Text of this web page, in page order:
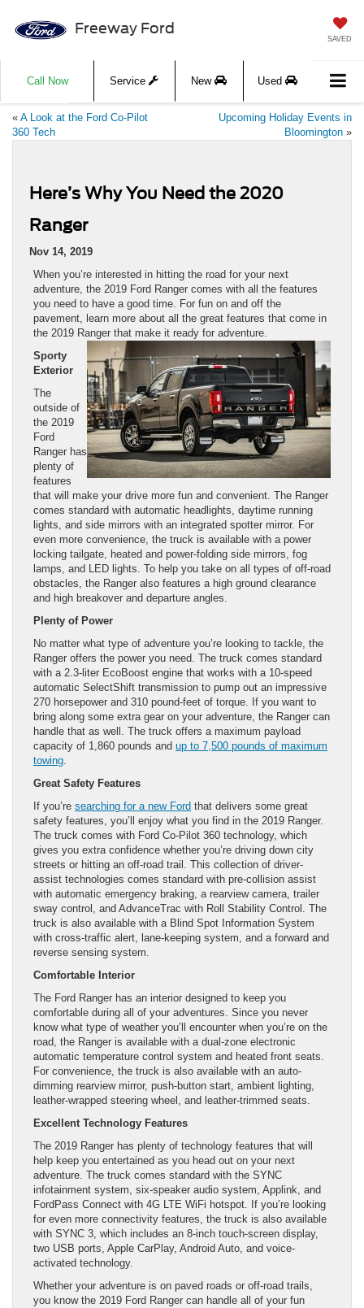
Freeway Ford
SAVED
Call Now Service New Used
« A Look at the Ford Co-Pilot
360 Tech
Upcoming Holiday Events in
Bloomington »
Here’s Why You Need the 2020
Ranger
Nov 14, 2019
When you’re interested in hitting the road for your next
adventure, the 2019 Ford Ranger comes with all the features
you need to have a good time. For fun on and off the
pavement, learn more about all the great features that come in
the 2019 Ranger that make it ready for adventure.
Sporty
Exterior
The
outside of
the 2019
Ford
Ranger has
plenty of
features
that will make your drive more fun and convenient. The Ranger
comes standard with automatic headlights, daytime running
lights, and side mirrors with an integrated spotter mirror. For
even more convenience, the truck is available with a power
locking tailgate, heated and power-folding side mirrors, fog
lamps, and LED lights. To help you take on all types of off-road
obstacles, the Ranger also features a high ground clearance
and high breakover and departure angles.
Plenty of Power
No matter what type of adventure you’re looking to tackle, the
Ranger offers the power you need. The truck comes standard
with a 2.3-liter EcoBoost engine that works with a 10-speed
automatic SelectShift transmission to pump out an impressive
270 horsepower and 310 pound-feet of torque. If you want to
bring along some extra gear on your adventure, the Ranger can
handle that as well. The truck offers a maximum payload
capacity of 1,860 pounds and up to 7,500 pounds of maximum
towing.
Great Safety Features
If you’re searching for a new Ford that delivers some great
safety features, you’ll enjoy what you find in the 2019 Ranger.
The truck comes with Ford Co-Pilot 360 technology, which
gives you extra confidence whether you’re driving down city
streets or hitting an off-road trail. This collection of driver-
assist technologies comes standard with pre-collision assist
with automatic emergency braking, a rearview camera, trailer
sway control, and AdvanceTrac with Roll Stability Control. The
truck is also available with a Blind Spot Information System
with cross-traffic alert, lane-keeping system, and a forward and
reverse sensing system.
Comfortable Interior
The Ford Ranger has an interior designed to keep you
comfortable during all of your adventures. Since you never
know what type of weather you’ll encounter when you’re on the
road, the Ranger is available with a dual-zone electronic
automatic temperature control system and heated front seats.
For convenience, the truck is also available with an auto-
dimming rearview mirror, push-button start, ambient lighting,
leather-wrapped steering wheel, and leather-trimmed seats.
Excellent Technology Features
The 2019 Ranger has plenty of technology features that will
help keep you entertained as you head out on your next
adventure. The truck comes standard with the SYNC
infotainment system, six-speaker audio system, Applink, and
FordPass Connect with 4G LTE WiFi hotspot. If you’re looking
for even more connectivity features, the truck is also available
with SYNC 3, which includes an 8-inch touch-screen display,
two USB ports, Apple CarPlay, Android Auto, and voice-
activated technology.
Whether your adventure is on paved roads or off-road trails,
you know the 2019 Ford Ranger can handle all of your fun